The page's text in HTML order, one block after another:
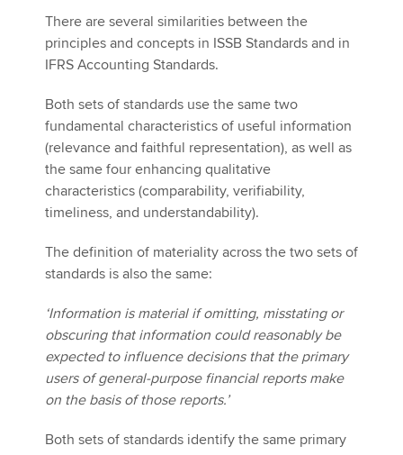
There are several similarities between the
principles and concepts in ISSB Standards and in
IFRS Accounting Standards.
Both sets of standards use the same two
fundamental characteristics of useful information
(relevance and faithful representation), as well as
the same four enhancing qualitative
characteristics (comparability, verifiability,
timeliness, and understandability).
The definition of materiality across the two sets of
standards is also the same:
‘Information is material if omitting, misstating or
obscuring that information could reasonably be
expected to influence decisions that the primary
users of general-purpose financial reports make
on the basis of those reports.’
Both sets of standards identify the same primary